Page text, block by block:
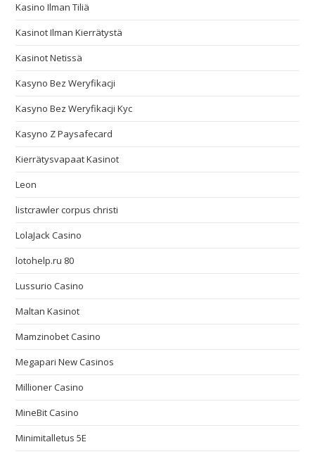
Kasino Ilman Tiliä
Kasinot Ilman Kierrätystä
Kasinot Netissä
Kasyno Bez Weryfikacji
Kasyno Bez Weryfikacji Kyc
Kasyno Z Paysafecard
Kierrätysvapaat Kasinot
Leon
listcrawler corpus christi
LolaJack Casino
lotohelp.ru 80
Lussurio Casino
Maltan Kasinot
Mamzinobet Casino
Megapari New Casinos
Millioner Casino
MineBit Casino
Minimitalletus 5E